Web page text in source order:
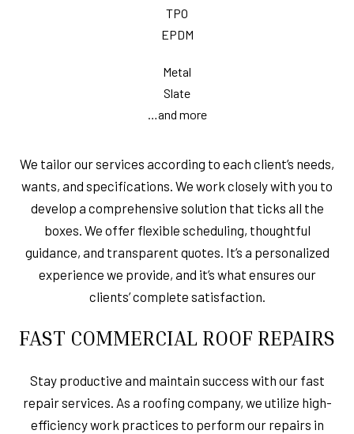
TPO
EPDM
Metal
Slate
…and more
We tailor our services according to each client’s needs,
wants, and specifications. We work closely with you to
develop a comprehensive solution that ticks all the
boxes. We offer flexible scheduling, thoughtful
guidance, and transparent quotes. It’s a personalized
experience we provide, and it’s what ensures our
clients’ complete satisfaction.
FAST COMMERCIAL ROOF REPAIRS
Stay productive and maintain success with our fast
repair services. As a roofing company, we utilize high-
efficiency work practices to perform our repairs in